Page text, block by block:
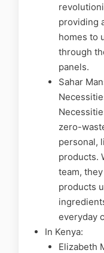
providing
homes to
through
panels.
Sahar
zero-
personal,
products.
team,
products
everyday
In Kenya:
Elizabeth